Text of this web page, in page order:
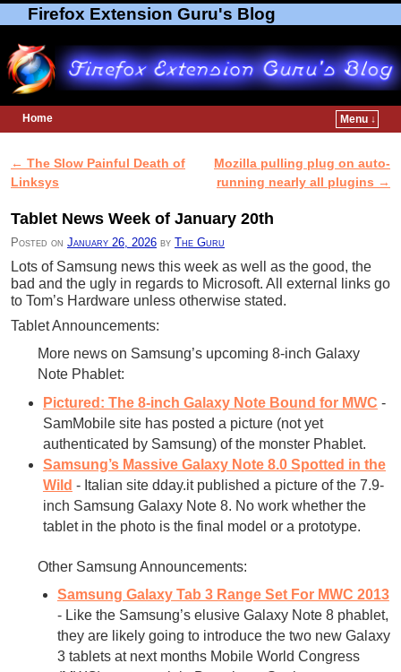
Firefox Extension Guru's Blog
Home
Menu ↓
Post navigation
← The Slow Painful Death of
Linksys
Mozilla pulling plug on auto-
running nearly all plugins →
Tablet News Week of January 20th
Posted on January 26, 2026 by The Guru
Lots of Samsung news this week as well as the good, the
bad and the ugly in regards to Microsoft. All external links go
to Tom’s Hardware unless otherwise stated.
Tablet Announcements:
More news on Samsung’s upcoming 8-inch Galaxy
Note Phablet:
Pictured: The 8-inch Galaxy Note Bound for MWC -
SamMobile site has posted a picture (not yet
authenticated by Samsung) of the monster Phablet.
Samsung’s Massive Galaxy Note 8.0 Spotted in the
Wild - Italian site dday.it published a picture of the 7.9-
inch Samsung Galaxy Note 8. No work whether the
tablet in the photo is the final model or a prototype.
Other Samsung Announcements:
Samsung Galaxy Tab 3 Range Set For MWC 2013
- Like the Samsung’s elusive Galaxy Note 8 phablet,
they are likely going to introduce the two new Galaxy
3 tablets at next months Mobile World Congress